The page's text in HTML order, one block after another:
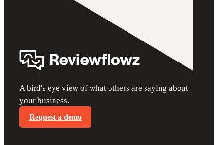
A bird's eye view of what others are saying about
your business.
Request a demo